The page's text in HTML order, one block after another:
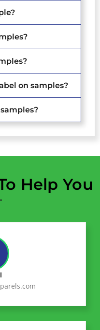
on samples?
Help You